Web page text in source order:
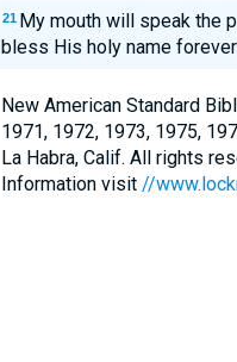
21 My mouth will speak the
bless His holy name forever
New American Standard
1971, 1972, 1973, 1975,
La Habra, Calif. All rights
Information visit //